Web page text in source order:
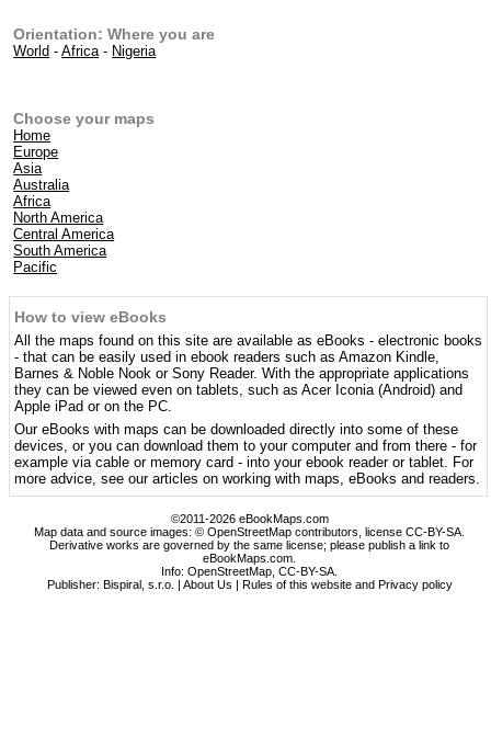
Orientation: Where you are
World -Africa- Nigeria
Choose your maps
Home
Europe
Asia
Australia
Africa
North America
Central America
South America
Pacific
How to view eBooks
All the maps found on this site are available as eBooks - electronic books
- that can be easily used in ebook readers such as Amazon Kindle,
Barnes & Noble Nook or Sony Reader. With the appropriate applications
they can be viewed even on tablets, such as Acer Iconia (Android) and
Apple iPad or on the PC.
Our eBooks with maps can be downloaded directly into some of these
devices, or you can download them to your computer and from there - for
example via cable or memory card - into your ebook reader or tablet. For
more advice, see our articles on working with maps, eBooks and readers.
©2011-2026 eBookMaps.com
Map data and source images: © OpenStreetMap contributors, license CC-BY-SA.
Derivative works are governed by the same license; please publish a link to
eBookMaps.com.
Info:OpenStreetMap ,CC-BY-SA
Publisher: Bispiral, s.r.o. | About Us | Rules of this website and Privacy policy